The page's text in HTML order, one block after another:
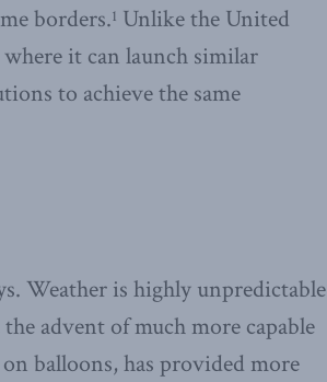
borders.1 Unlike the United
it can launch similar
to achieve the same
Weather is highly unpredictable
advent of much more capable
balloons, has provided more